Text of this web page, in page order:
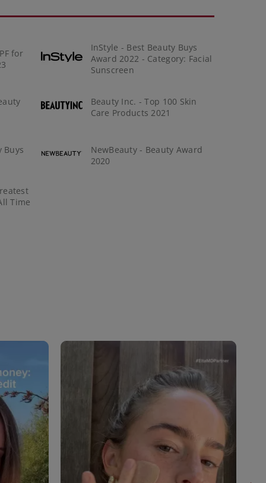
for
InStyle - Best Beauty Buys
Award 2022 - Category: Facial
Sunscreen
Beauty Inc. - Top 100 Skin
Care Products 2021
Buys
NewBeauty - Beauty Award
2020
Time